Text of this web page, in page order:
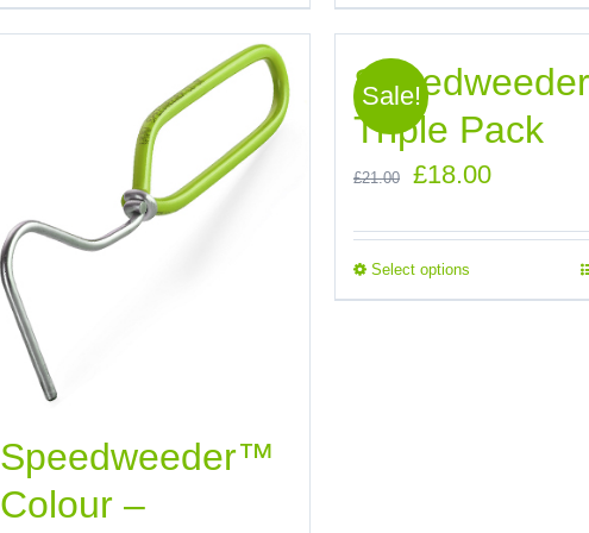
Speedweeder™
Colour –
Sale!
Triple Pack
£21.00
Original
was:
£21.00.
£18.00Current
£18.00.
Select options